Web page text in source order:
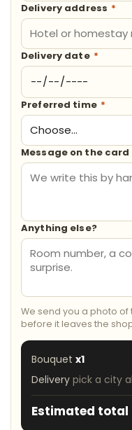
Delivery address *
Delivery date *
Preferred time *
Message on the card
Anything else?
We send you a photo
before it leaves the
Bouquet x1
Delivery pick a city
Estimated total